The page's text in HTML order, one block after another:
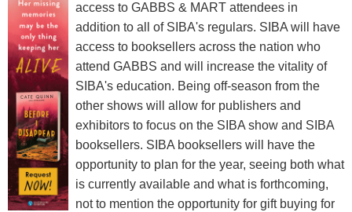
access to GABBS & MART attendees in
addition to all of SIBA's regulars. SIBA will have
access to booksellers across the nation who
attend GABBS and will increase the vitality of
SIBA's education. Being off-season from the
other shows will allow for publishers and
exhibitors to focus on the SIBA show and SIBA
booksellers. SIBA booksellers will have the
opportunity to plan for the year, seeing both what
is currently available and what is forthcoming,
not to mention the opportunity for gift buying for